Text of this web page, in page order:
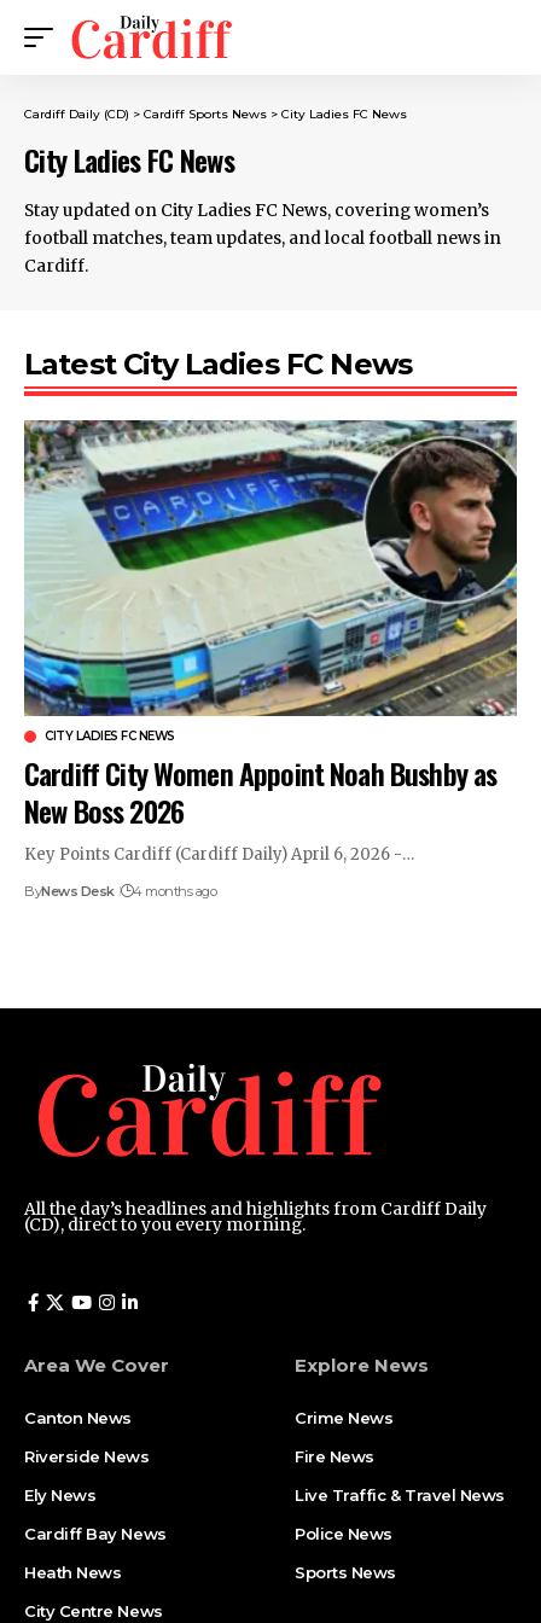
Cardiff Daily (CD) > Cardiff Sports News > City Ladies FC News
City Ladies FC News
Stay updated on City Ladies FC News, covering women’s
football matches, team updates, and local football news in
Cardiff.
Latest City Ladies FC News
CITY LADIES FC NEWS
Cardiff City Women Appoint Noah Bushby as
New Boss 2026
Key Points Cardiff (Cardiff Daily) April 6, 2026 -…
ByNews Desk 4 months ago
All the day’s headlines and highlights from Cardiff Daily
(CD), direct to you every morning.
Area We Cover
Canton News
Riverside News
Ely News
Cardiff Bay News
Heath News
City Centre News
Explore News
Crime News
Fire News
Live Traffic & Travel News
Police News
Sports News